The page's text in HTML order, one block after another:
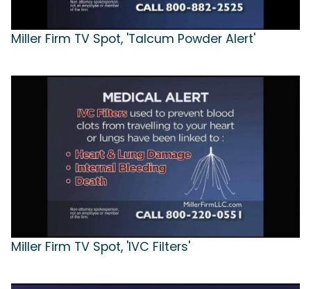
Miller Firm TV Spot, 'Talcum Powder Alert'
Miller Firm TV Spot, 'IVC Filters'